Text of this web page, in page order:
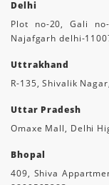
Delhi
Plot no-20, Gali
Najafgarh delhi-
Uttrakhand
R-135, Shivalik
Uttar Pradesh
Omaxe Mall, Delhi
Bhopal
409, Shiva